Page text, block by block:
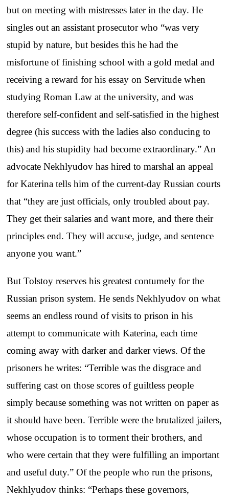
but on meeting with mistresses later in the day. He
singles out an assistant prosecutor who “was very
stupid by nature, but besides this he had the
misfortune of finishing school with a gold medal and
receiving a reward for his essay on Servitude when
studying Roman Law at the university, and was
therefore self-confident and self-satisfied in the highest
degree (his success with the ladies also conducing to
this) and his stupidity had become extraordinary.” An
advocate Nekhlyudov has hired to marshal an appeal
for Katerina tells him of the current-day Russian courts
that “they are just officials, only troubled about pay.
They get their salaries and want more, and there their
principles end. They will accuse, judge, and sentence
anyone you want.”
But Tolstoy reserves his greatest contumely for the
Russian prison system. He sends Nekhlyudov on what
seems an endless round of visits to prison in his
attempt to communicate with Katerina, each time
coming away with darker and darker views. Of the
prisoners he writes: “Terrible was the disgrace and
suffering cast on those scores of guiltless people
simply because something was not written on paper as
it should have been. Terrible were the brutalized jailers,
whose occupation is to torment their brothers, and
who were certain that they were fulfilling an important
and useful duty.” Of the people who run the prisons,
Nekhlyudov thinks: “Perhaps these governors,